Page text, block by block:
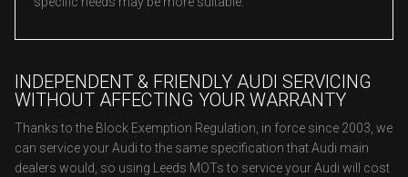
INDEPENDENT & FRIENDLY AUDI SERVICING
WITHOUT AFFECTING YOUR WARRANTY
Thanks to the Block Exemption Regulation, in force since 2003, we
can service your Audi to the same specification that Audi main
dealers would, so using Leeds MOTs to service your Audi will cost